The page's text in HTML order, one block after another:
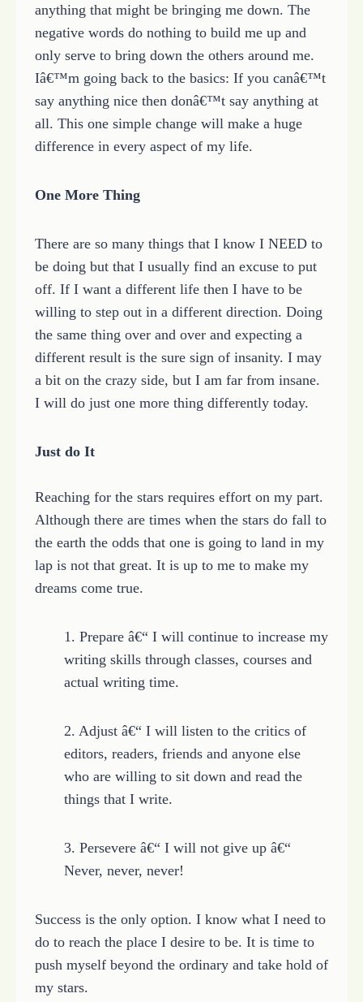
anything that might be bringing me down. The
negative words do nothing to build me up and
only serve to bring down the others around me.
Iâ€™m going back to the basics: If you canâ€™t
say anything nice then donâ€™t say anything at
all. This one simple change will make a huge
difference in every aspect of my life.
One More Thing
There are so many things that I know I NEED to
be doing but that I usually find an excuse to put
off. If I want a different life then I have to be
willing to step out in a different direction. Doing
the same thing over and over and expecting a
different result is the sure sign of insanity. I may
a bit on the crazy side, but I am far from insane.
I will do just one more thing differently today.
Just do It
Reaching for the stars requires effort on my part.
Although there are times when the stars do fall to
the earth the odds that one is going to land in my
lap is not that great. It is up to me to make my
dreams come true.
1. Prepare â€“ I will continue to increase my
writing skills through classes, courses and
actual writing time.
2. Adjust â€“ I will listen to the critics of
editors, readers, friends and anyone else
who are willing to sit down and read the
things that I write.
3. Persevere â€“ I will not give up â€“
Never, never, never!
Success is the only option. I know what I need to
do to reach the place I desire to be. It is time to
push myself beyond the ordinary and take hold of
my stars.